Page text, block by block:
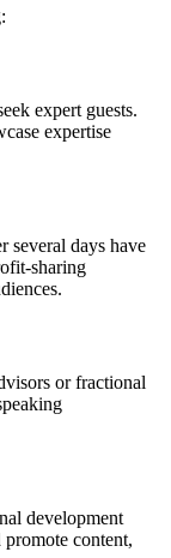
expert guests.
expertise
several days have
sharing
or fractional
development
content,